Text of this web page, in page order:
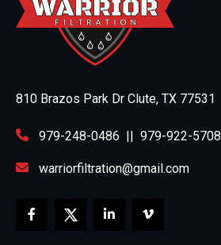
810 Brazos Park Dr Clute, TX 77531
979-248-0486 || 979-922-5708
warriorfiltration@gmail.com